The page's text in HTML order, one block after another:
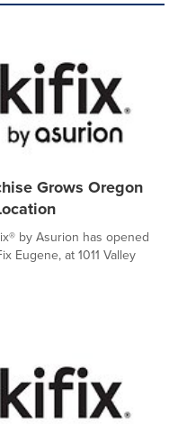
Grows Oregon
by Asurion has opened
Eugene, at 1011 Valley